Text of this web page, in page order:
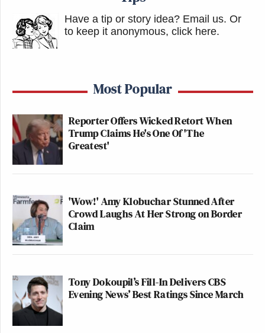
Have a tip or story idea? Email us. Or
to keep it anonymous, click here.
Most Popular
Reporter Offers Wicked Retort When
Trump Claims He's One Of 'The
Greatest'
'Wow!' Amy Klobuchar Stunned After
Crowd Laughs At Her Strong on Border
Claim
Tony Dokoupil’s Fill-In Delivers CBS
Evening News’ Best Ratings Since March